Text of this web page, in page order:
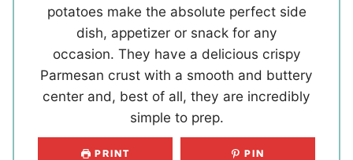
potatoes make the absolute perfect side
dish, appetizer or snack for any
occasion. They have a delicious crispy
Parmesan crust with a smooth and buttery
center and, best of all, they are incredibly
simple to prep.
PRINT PIN